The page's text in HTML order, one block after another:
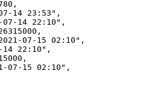
14 23:53",
14 22:10",
07-15 02:10",
22:10",
07-15 02:10",